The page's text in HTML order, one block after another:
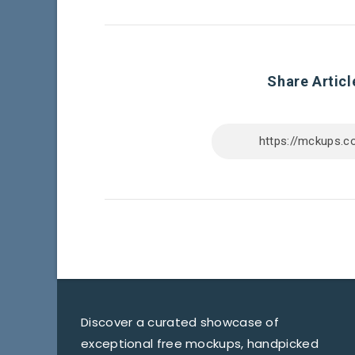
Share
Discover a curated showcase of
exceptional free mockups, handpicked